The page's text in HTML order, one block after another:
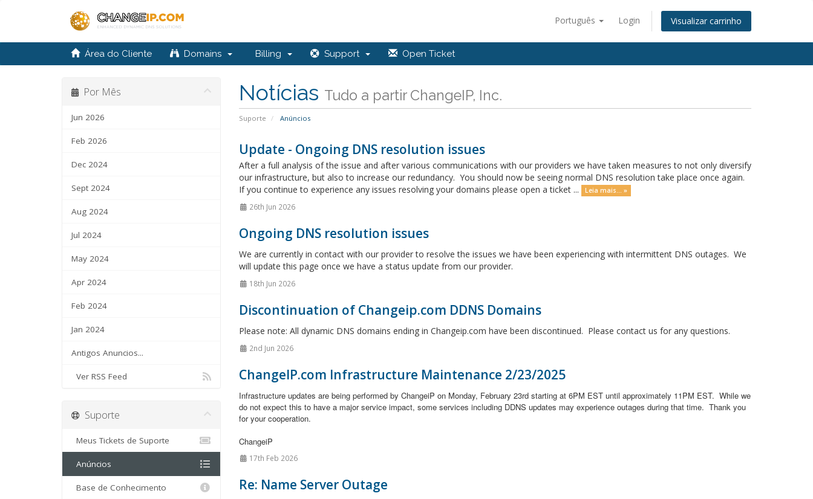
Português Login Visualizar carrinho
Área do Cliente Domains Billing Support Open Ticket
Notícias Tudo a partir ChangeIP, Inc.
Suporte Anúncios
Por Mês
Jun 2026
Feb 2026
Dec 2024
Sept 2024
Aug 2024
Jul 2024
May 2024
Apr 2024
Feb 2024
Jan 2024
Antigos Anuncios...
Ver RSS Feed
Update - Ongoing DNS resolution issues
After a full analysis of the issue and after various communications with our providers we have taken measures to not only diversify
our infrastructure, but also to increase our redundancy. You should now be seeing normal DNS resolution take place once again.
If you continue to experience any issues resolving your domains please open a ticket ...
Leia mais... »
26th Jun 2026
Ongoing DNS resolution issues
We are currently in contact with our provider to resolve the issues we have been experiencing with intermittent DNS outages. We
will update this page once we have a status update from our provider.
18th Jun 2026
Discontinuation of Changeip.com DDNS Domains
Please note: All dynamic DNS domains ending in Changeip.com have been discontinued. Please contact us for any questions.
2nd Jun 2026
ChangeIP.com Infrastructure Maintenance 2/23/2025
Infrastructure updates are being performed by ChangeiP on Monday, February 23rd starting at 6PM EST until approximately 11PM EST. While we
do not expect this to have a major service impact, some services including DDNS updates may experience outages during that time. Thank you
for your cooperation.
ChangeiP
17th Feb 2026
Re: Name Server Outage
Suporte
Meus Tickets de Suporte
Anúncios
Base de Conhecimento